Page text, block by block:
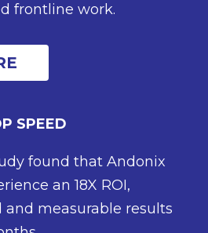
frontline work.
SPEED
found that Andonix
an 18X ROI,
measurable results